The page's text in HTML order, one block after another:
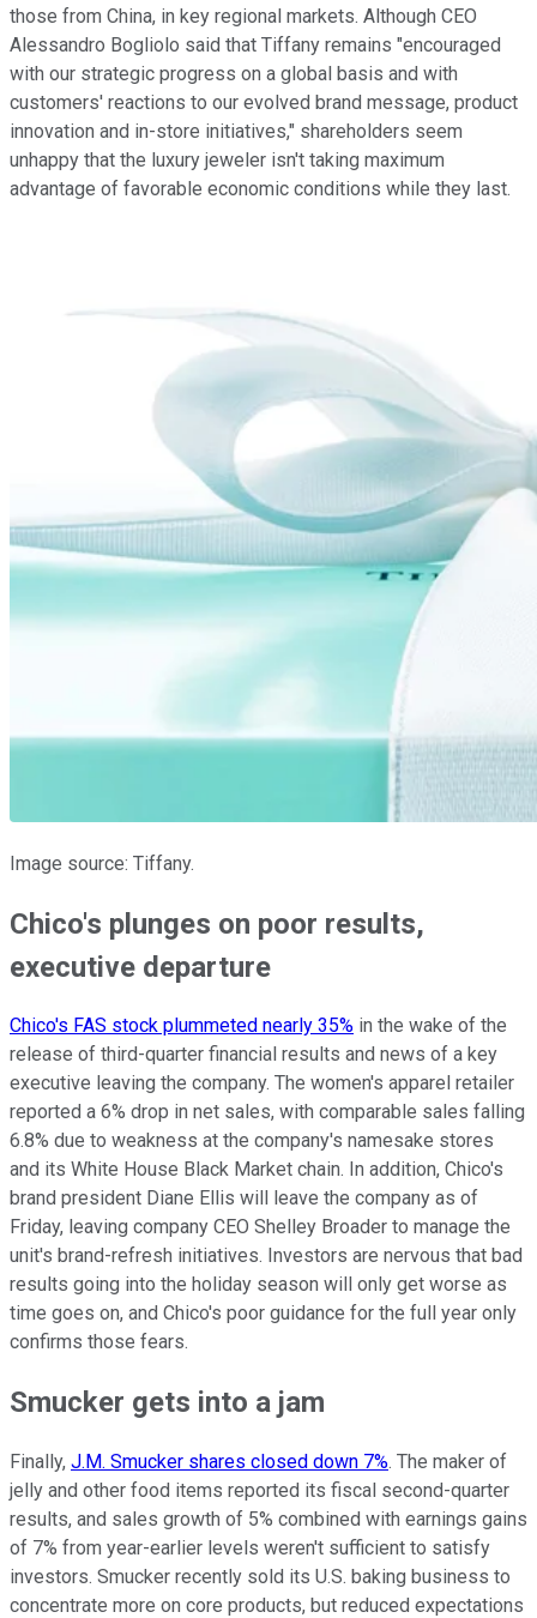
those from China, in key regional markets. Although CEO
Alessandro Bogliolo said that Tiffany remains "encouraged
with our strategic progress on a global basis and with
customers' reactions to our evolved brand message, product
innovation and in-store initiatives," shareholders seem
unhappy that the luxury jeweler isn't taking maximum
advantage of favorable economic conditions while they last.
Image source: Tiffany.
Chico's plunges on poor results,
executive departure
Chico's FAS stock plummeted nearly 35% in the wake of the
release of third-quarter financial results and news of a key
executive leaving the company. The women's apparel retailer
reported a 6% drop in net sales, with comparable sales falling
6.8% due to weakness at the company's namesake stores
and its White House Black Market chain. In addition, Chico's
brand president Diane Ellis will leave the company as of
Friday, leaving company CEO Shelley Broader to manage the
unit's brand-refresh initiatives. Investors are nervous that bad
results going into the holiday season will only get worse as
time goes on, and Chico's poor guidance for the full year only
confirms those fears.
Smucker gets into a jam
Finally, J.M. Smucker shares closed down 7%. The maker of
jelly and other food items reported its fiscal second-quarter
results, and sales growth of 5% combined with earnings gains
of 7% from year-earlier levels weren't sufficient to satisfy
investors. Smucker recently sold its U.S. baking business to
concentrate more on core products, but reduced expectations